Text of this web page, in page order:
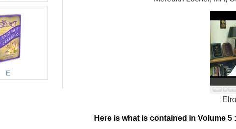
Here is what is contained in Volume 5 :
E